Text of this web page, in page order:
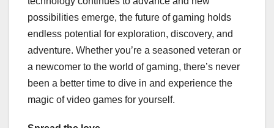
possibilities emerge, the future of gaming holds
endless potential for exploration, discovery, and
adventure. Whether you’re a seasoned veteran or
a newcomer to the world of gaming, there’s never
been a better time to dive in and experience the
magic of video games for yourself.